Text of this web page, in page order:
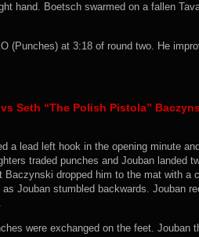
hand. Boetsch swarmed on a fallen
(Punches) at 3:18 of round two. He
Seth “The Polish Pistola”
a lead left hook in the opening minute
traded punches and Jouban landed
dropped him to the mat with a
Jouban stumbled backwards. Jouban
were exchanged on the feet. Jouban